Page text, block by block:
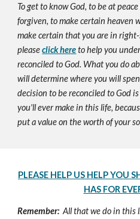
To get to know God, to be at
forgiven, to make certain heaven
make certain that you are in
pleaseclick here to help you
reconciled to God. What you do
will determine where you will
decision to be reconciled to God
you'll ever make in this life,
put a value on the worth of your
PLEASE HELP US HELP YOU
HAS FOR
Remember: All that we do in this